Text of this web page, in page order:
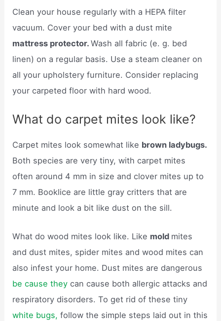
Clean your house regularly with a HEPA filter
vacuum. Cover your bed with a dust mite
mattress protector.Wash all fabric (e. g. bed
linen) on a regular basis. Use a steam cleaner on
all your upholstery furniture. Consider replacing
your carpeted floor with hard wood.
What do carpet mites look like?
Carpet mites look somewhat like brown ladybugs.
Both species are very tiny, with carpet mites
often around 4 mm in size and clover mites up to
7 mm. Booklice are little gray critters that are
minute and look a bit like dust on the sill.
What do wood mites look like. Like mold mites
and dust mites, spider mites and wood mites can
also infest your home. Dust mites are dangerous
be cause they can cause both allergic attacks and
respiratory disorders. To get rid of these tiny
white bugs,follow the simple steps laid out in this